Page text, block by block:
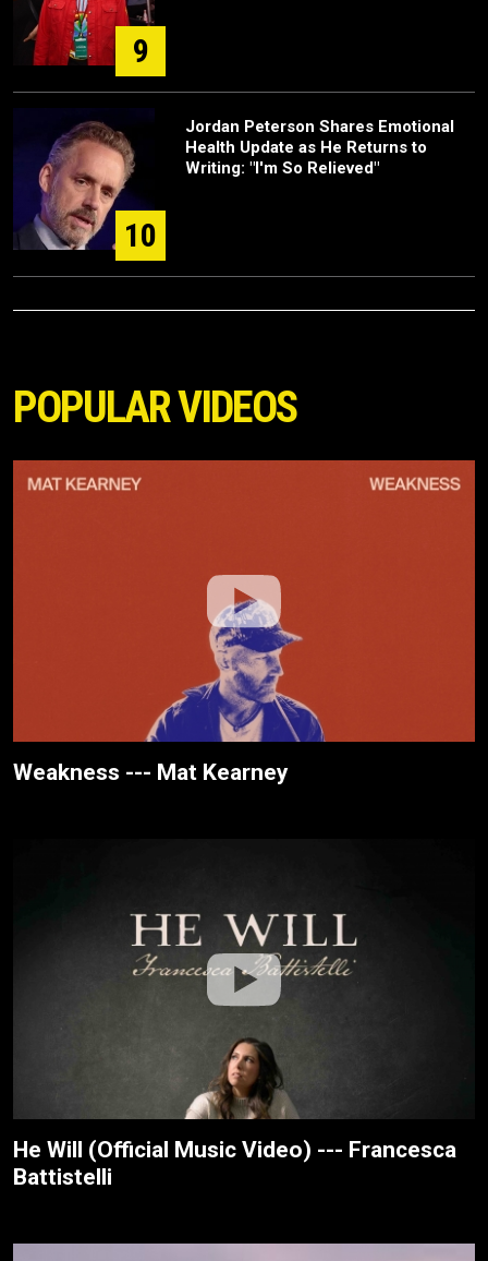
9
10
Jordan Peterson Shares Emotional
Health Update as He Returns to
Writing: "I'm So Relieved"
POPULAR VIDEOS
Weakness --- Mat Kearney
He Will (Official Music Video) --- Francesca
Battistelli